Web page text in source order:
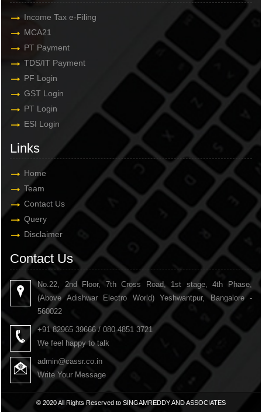
Income Tax e-Filing
MCA21
PT Payment
TDS/IT Payment
PF Login
GST Login
PT Login
ESI Login
Links
Home
Team
Contact Us
Query
Disclaimer
Contact Us
No.22, 2nd Floor, 7th Cross Road, 1st stage, 4th Phase,
(Above Adishwar Electro World) Yeshwantpur, Bangalore -
560022
+91 82965 39666 / 080 4851 3721
We feel happy to talk
admin@cassr.co.in
Write Your Message
© 2020 All Rights Reserved to SINGAMREDDY AND ASSOCIATES